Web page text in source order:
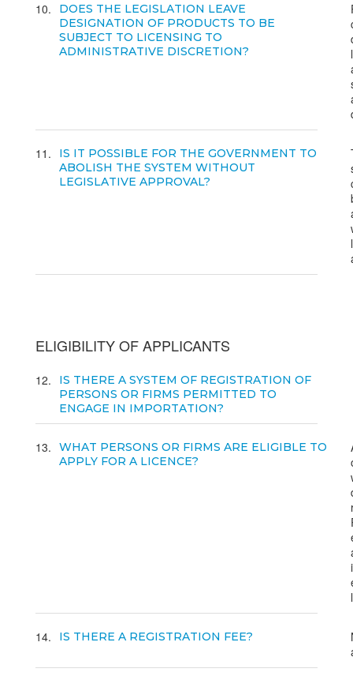
10
DOES THE LEGISLATION LEAVE
DESIGNATION OF PRODUCTS TO BE
SUBJECT TO LICENSING TO
ADMINISTRATIVE DISCRETION?
11
IS IT POSSIBLE FOR THE GOVERNMENT TO
ABOLISH THE SYSTEM WITHOUT
LEGISLATIVE APPROVAL?
ELIGIBILITY OF APPLICANTS
12
IS THERE A SYSTEM OF REGISTRATION OF
PERSONS OR FIRMS PERMITTED TO
ENGAGE IN IMPORTATION?
13
WHAT PERSONS OR FIRMS ARE ELIGIBLE TO
APPLY FOR A LICENCE?
14 IS THERE A REGISTRATION FEE?